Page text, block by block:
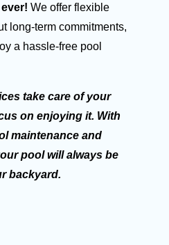
We offer flexible
long-term commitments,
a hassle-free pool
take care of your
on enjoying it. With
maintenance and
pool will always be
backyard.